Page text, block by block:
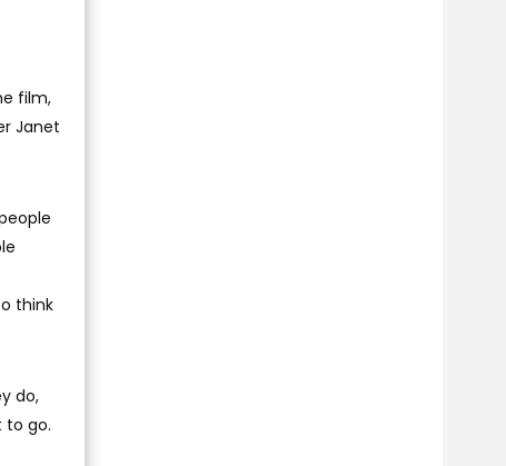
film,
Janet
think
do,
to go.